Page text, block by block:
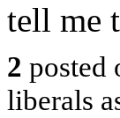
tell me
2 posted
liberals